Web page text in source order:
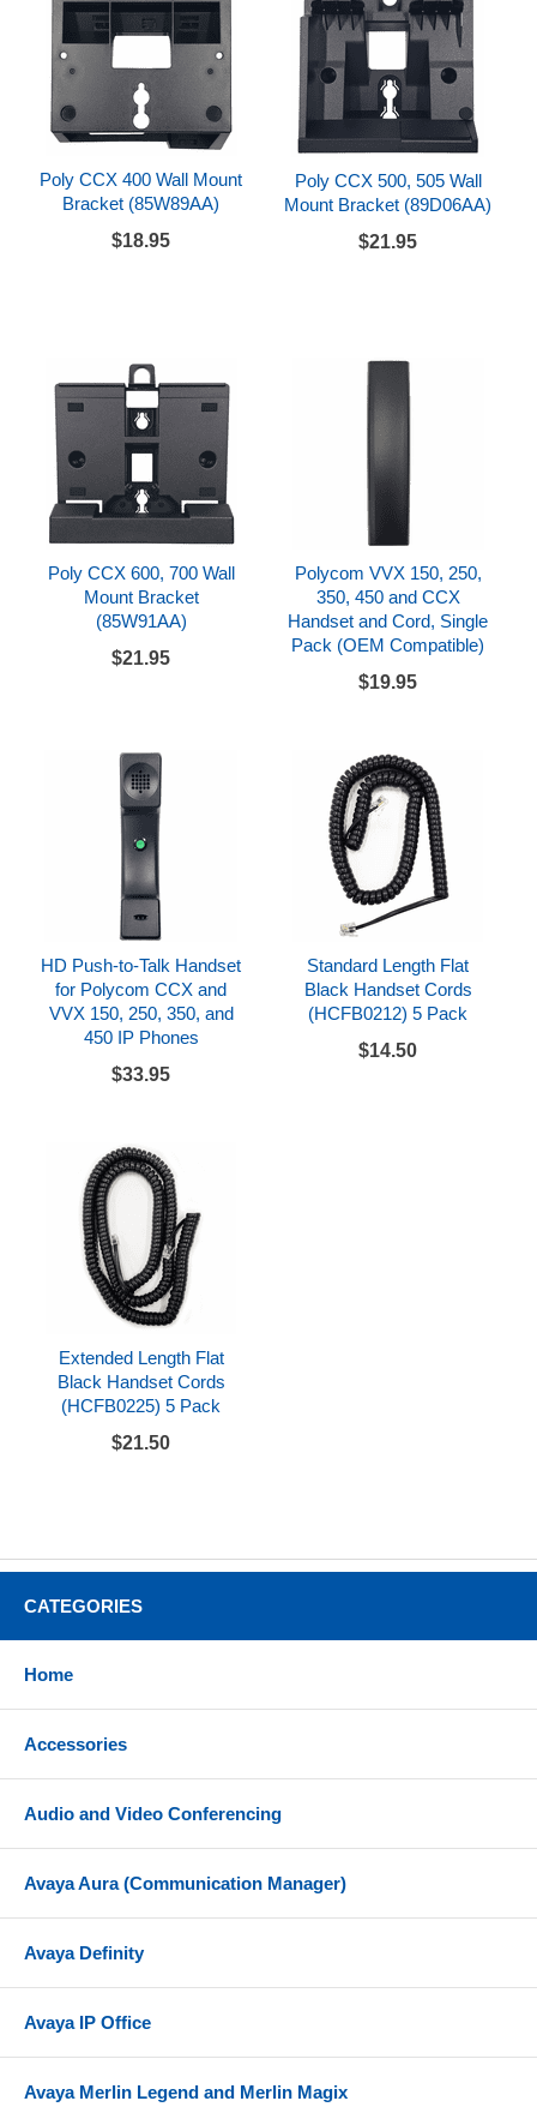
Poly CCX 400 Wall Mount
Bracket (85W89AA)
$18.95
Poly CCX 500, 505 Wall
Mount Bracket (89D06AA)
$21.95
Poly CCX 600, 700 Wall
Mount Bracket
(85W91AA)
$21.95
Polycom VVX 150, 250,
350, 450 and CCX
Handset and Cord, Single
Pack (OEM Compatible)
$19.95
HD Push-to-Talk Handset
for Polycom CCX and
VVX 150, 250, 350, and
450 IP Phones
$33.95
Standard Length Flat
Black Handset Cords
(HCFB0212) 5 Pack
$14.50
Extended Length Flat
Black Handset Cords
(HCFB0225) 5 Pack
$21.50
CATEGORIES
Home
Accessories
Audio and Video Conferencing
Avaya Aura (Communication Manager)
Avaya Definity
Avaya IP Office
Avaya Merlin Legend and Merlin Magix